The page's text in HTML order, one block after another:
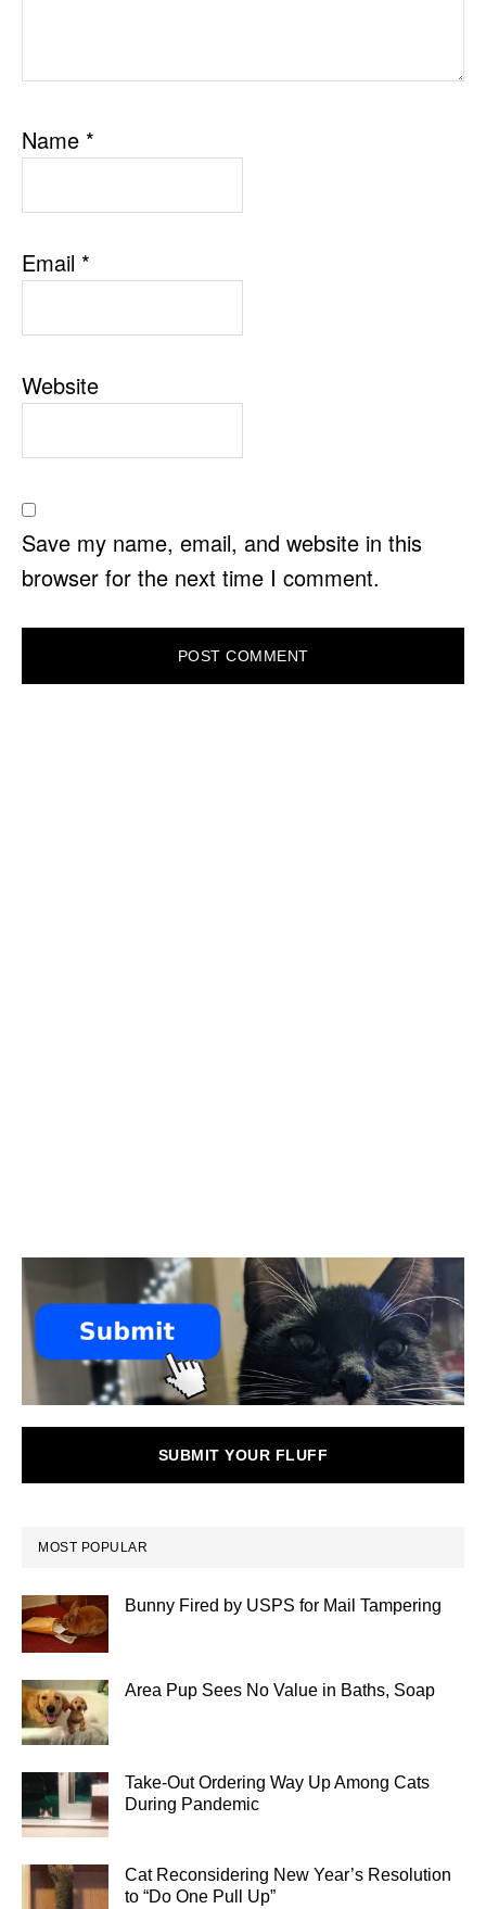
Name *
Email *
Website
Save my name, email, and website in this
browser for the next time I comment.
SUBMIT YOUR FLUFF
MOST POPULAR
Bunny Fired by USPS for Mail Tampering
Area Pup Sees No Value in Baths, Soap
Take-Out Ordering Way Up Among Cats
During Pandemic
Cat Reconsidering New Year’s Resolution
to “Do One Pull Up”